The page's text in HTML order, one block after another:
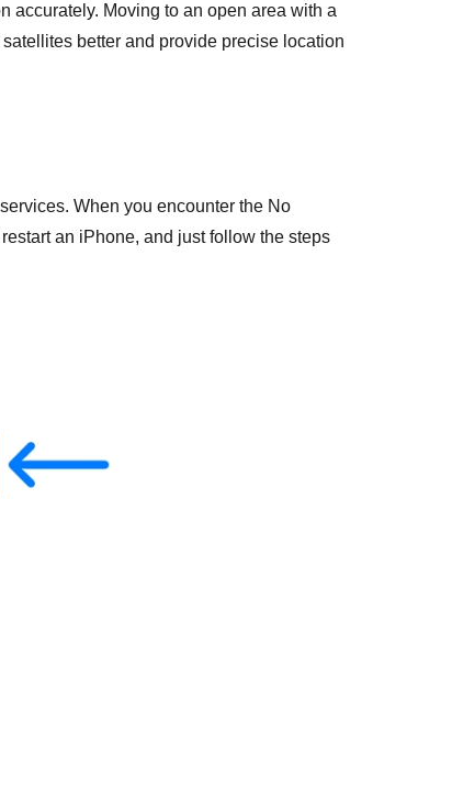
accurately. Moving to an open area with a
better and provide precise location
When you encounter the No
an iPhone, and just follow the steps